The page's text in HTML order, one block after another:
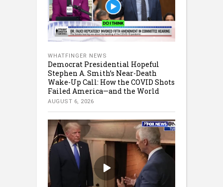
WHATFINGER NEWS
Democrat Presidential Hopeful
Stephen A. Smith’s Near-Death
Wake-Up Call: How the COVID Shots
Failed America—and the World
AUGUST 6, 2026